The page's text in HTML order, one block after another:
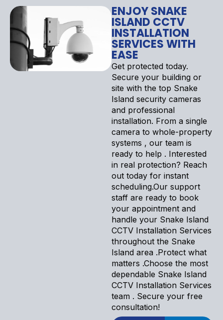
ENJOY SNAKE
ISLAND CCTV
INSTALLATION
SERVICES WITH
EASE
Get protected today.
Secure your building or
site with the top Snake
Island security cameras
and professional
installation. From a single
camera to whole-property
systems , our team is
ready to help . Interested
in real protection? Reach
out today for instant
scheduling.Our support
staff are ready to book
your appointment and
handle your Snake Island
CCTV Installation Services
throughout the Snake
Island area .Protect what
matters .Choose the most
dependable Snake Island
CCTV Installation Services
team . Secure your free
consultation!